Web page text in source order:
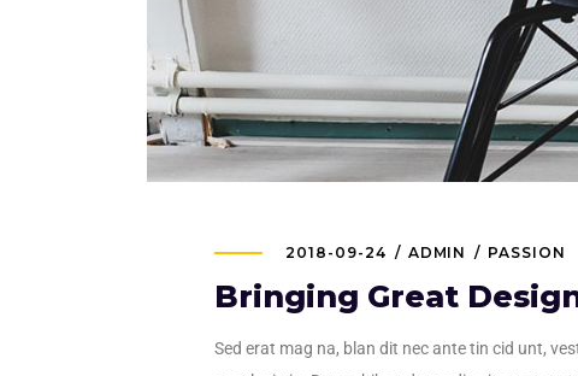
2018-09-24 ADMIN PASSION
Bringing Great
Sed erat mag na, blan dit nec ante tin cid unt,